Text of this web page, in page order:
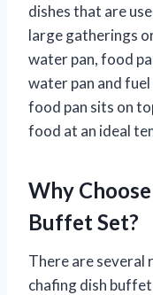
dishes that are
large gatherings
water pan, food
water pan and
food pan sits on
food at an ideal
Why
Buffet Set?
There are several
chafing dish